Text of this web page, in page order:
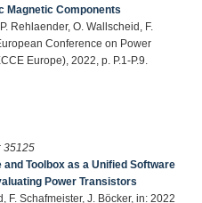
Magnetic Components
Rehlaender, O. Wallscheid, F.
Conference on Power
Europe), 2022, p. P.1-P.9.
35125
Toolbox as a Unified Software
Power Transistors
F. Schafmeister, J. Böcker, in: 2022